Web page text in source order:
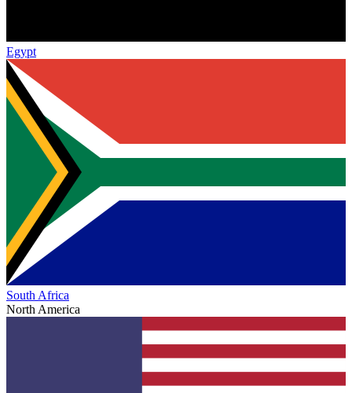
Egypt
South Africa
North America